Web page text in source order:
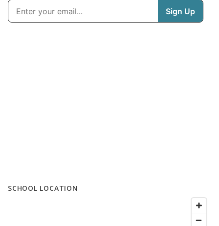
SCHOOL LOCATION